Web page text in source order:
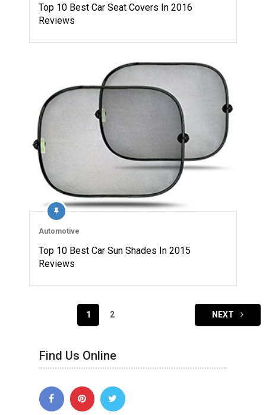
Top 10 Best Car Seat Covers In 2016
Reviews
Automotive
Top 10 Best Car Sun Shades In 2015
Reviews
1 2 NEXT
Find Us Online